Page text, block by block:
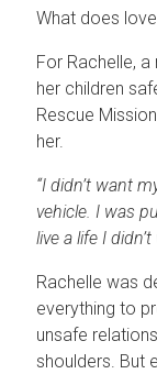
What does
For Rachelle,
her children
Rescue
her.
“I didn’t want
vehicle. I was
live a life I
Rachelle was
everything to
unsafe
shoulders. But